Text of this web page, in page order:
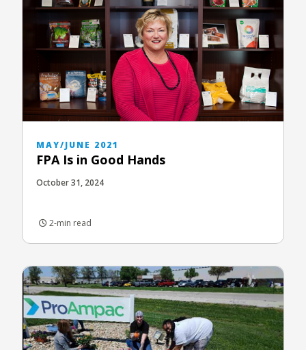
MAY/JUNE 2021
FPA Is in Good Hands
October 31, 2024
2-min read